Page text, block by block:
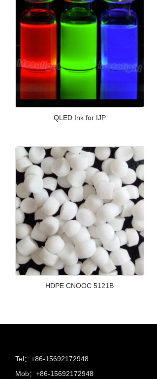
QLED Ink for IJP
HDPE CNOOC 5121B
Tel：+86-15692172948
Mob：+86-15692172948